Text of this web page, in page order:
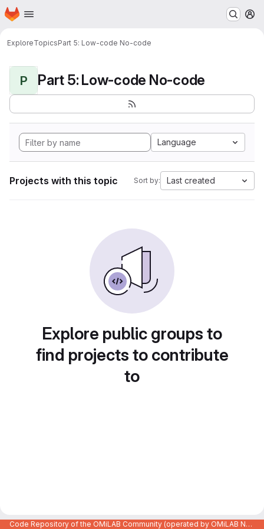
Skip to main content
Homepage
ExploreTopicsPart 5: Low-code No-code
P Part 5: Low-code No-code
Language
Projects with this topic Sort by: Last created
Explore public groups to
find projects to contribute
to
Code Repository of the OMiLAB Community (operated by OMiLAB NPO)